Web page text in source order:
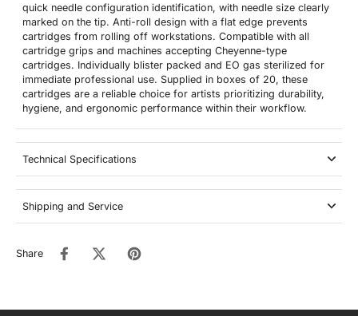
quick needle configuration identification, with needle size clearly
marked on the tip. Anti-roll design with a flat edge prevents
cartridges from rolling off workstations. Compatible with all
cartridge grips and machines accepting Cheyenne-type
cartridges. Individually blister packed and EO gas sterilized for
immediate professional use. Supplied in boxes of 20, these
cartridges are a reliable choice for artists prioritizing durability,
hygiene, and ergonomic performance within their workflow.
Technical Specifications
Shipping and Service
Share